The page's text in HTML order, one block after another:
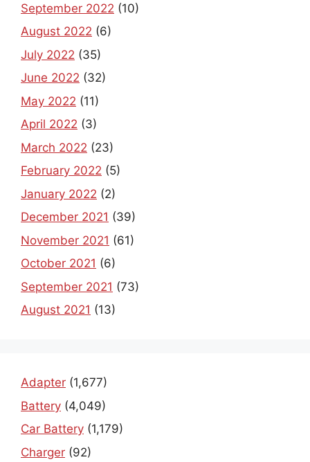
September 2022 (10)
August 2022 (6)
July 2022 (35)
June 2022 (32)
May 2022 (11)
April 2022 (3)
March 2022 (23)
February 2022 (5)
January 2022 (2)
December 2021 (39)
November 2021 (61)
October 2021 (6)
September 2021 (73)
August 2021 (13)
Adapter (1,677)
Battery (4,049)
Car Battery (1,179)
Charger (92)